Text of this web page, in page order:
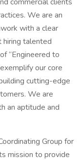
We are an
with a clear
hiring talented
“Engineered to
our core
cutting-edge
We are
an aptitude and
Group for
mission to provide